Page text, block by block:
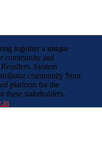
together a unique
community and
System
community from
platform for the
these stakeholders.